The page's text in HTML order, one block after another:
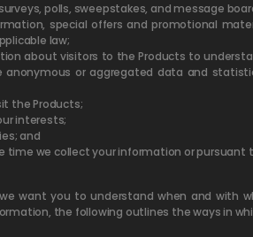
polls, sweepstakes, and message
special offers and promotional
law;
about visitors to the Products to
anonymous or aggregated data and
the Products;
interests;
and
time we collect your information or pursuant
want you to understand when and with
the following outlines the ways in